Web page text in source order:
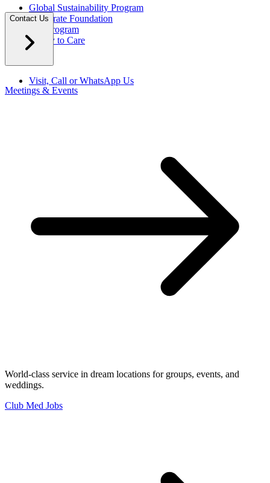
Global Sustainability Program
Corporate Foundation
Eco Program
Happy to Care
Contact Us
Visit, Call or WhatsApp Us
Meetings & Events
World-class service in dream locations for groups, events, and
weddings.
Club Med Jobs